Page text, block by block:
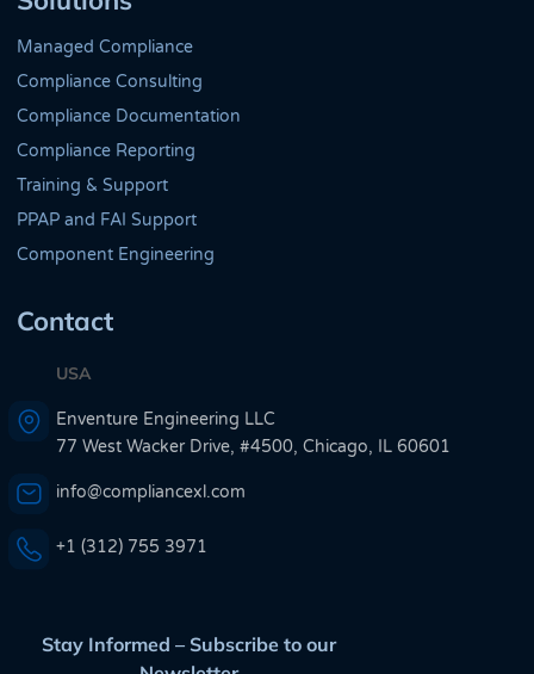
Managed Compliance
Compliance Consulting
Compliance Documentation
Compliance Reporting
Training & Support
PPAP and FAI Support
Component Engineering
Contact
USA
Enventure Engineering LLC
77 West Wacker Drive, #4500, Chicago, IL 60601
info@compliancexl.com
+1 (312) 755 3971
Stay Informed – Subscribe to our